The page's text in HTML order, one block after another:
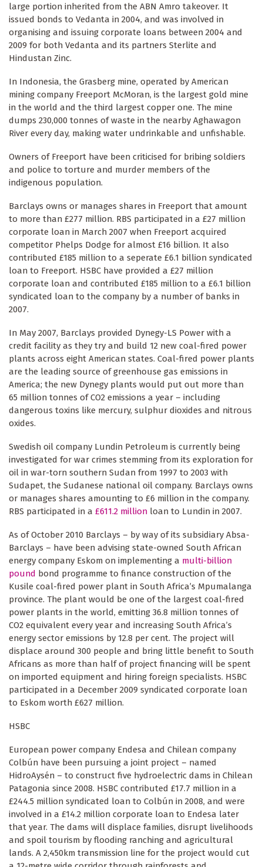
large portion inherited from the ABN Amro takeover. It
issued bonds to Vedanta in 2004, and was involved in
organising and issuing corporate loans between 2004 and
2009 for both Vedanta and its partners Sterlite and
Hindustan Zinc.
In Indonesia, the Grasberg mine, operated by American
mining company Freeport McMoran, is the largest gold mine
in the world and the third largest copper one. The mine
dumps 230,000 tonnes of waste in the nearby Aghawagon
River every day, making water undrinkable and unfishable.
Owners of Freeport have been criticised for bribing soldiers
and police to torture and murder members of the
indigenous population.
Barclays owns or manages shares in Freeport that amount
to more than £277 million. RBS participated in a £27 million
corporate loan in March 2007 when Freeport acquired
competitor Phelps Dodge for almost £16 billion. It also
contributed £185 million to a seperate £6.1 billion syndicated
loan to Freeport. HSBC have provided a £27 million
corporate loan and contributed £185 million to a £6.1 billion
syndicated loan to the company by a number of banks in
2007.
In May 2007, Barclays provided Dynegy-LS Power with a
credit facility as they try and build 12 new coal-fired power
plants across eight American states. Coal-fired power plants
are the leading source of greenhouse gas emissions in
America; the new Dynegy plants would put out more than
65 million tonnes of CO2 emissions a year – including
dangerous toxins like mercury, sulphur dioxides and nitrous
oxides.
Swedish oil company Lundin Petroleum is currently being
investigated for war crimes stemming from its exploration for
oil in war-torn southern Sudan from 1997 to 2003 with
Sudapet, the Sudanese national oil company. Barclays owns
or manages shares amounting to £6 million in the company.
RBS participated in a £611.2 million loan to Lundin in 2007.
As of October 2010 Barclays – by way of its subsidiary Absa-
Barclays – have been advising state-owned South African
energy company Eskom on implementing a multi-billion
pound bond programme to finance construction of the
Kusile coal-fired power plant in South Africa’s Mpumalanga
province. The plant would be one of the largest coal-fired
power plants in the world, emitting 36.8 million tonnes of
CO2 equivalent every year and increasing South Africa’s
energy sector emissions by 12.8 per cent. The project will
displace around 300 people and bring little benefit to South
Africans as more than half of project financing will be spent
on imported equipment and hiring foreign specialists. HSBC
participated in a December 2009 syndicated corporate loan
to Eskom worth £627 million.
HSBC
European power company Endesa and Chilean company
Colbún have been pursuing a joint project – named
HidroAysén – to construct five hydroelectric dams in Chilean
Patagonia since 2008. HSBC contributed £17.7 million in a
£244.5 million syndicated loan to Colbún in 2008, and were
involved in a £14.2 million corporate loan to Endesa later
that year. The dams will displace families, disrupt livelihoods
and spoil tourism by flooding ranching and agricultural
lands. A 2,450km transmission line for the project would cut